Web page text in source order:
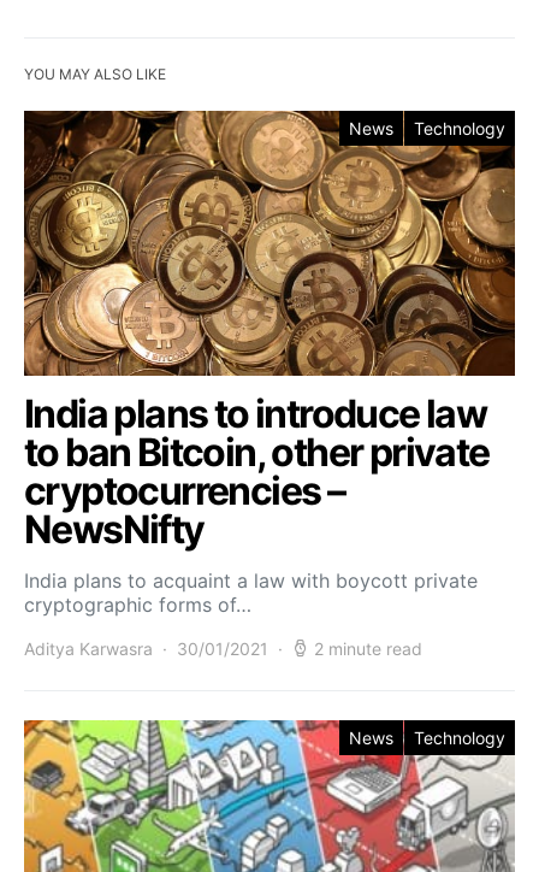
YOU MAY ALSO LIKE
News Technology
India plans to introduce law
to ban Bitcoin, other private
cryptocurrencies –
NewsNifty
India plans to acquaint a law with boycott private
cryptographic forms of…
Aditya Karwasra 30/01/2021 2 minute read
News Technology